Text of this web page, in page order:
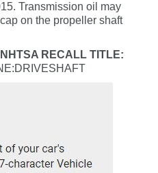
Transmission oil may
on the propeller shaft
RECALL TITLE: